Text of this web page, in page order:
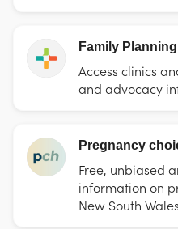
Family
Access clinics
and advocacy
Pregnancy
Free, unbiased
information on
New South